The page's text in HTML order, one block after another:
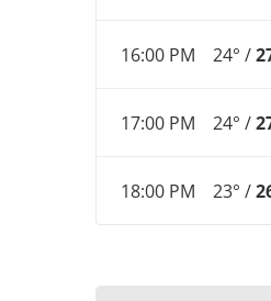
16:00 PM 24° /
17:00 PM 24° /
18:00 PM 23° /